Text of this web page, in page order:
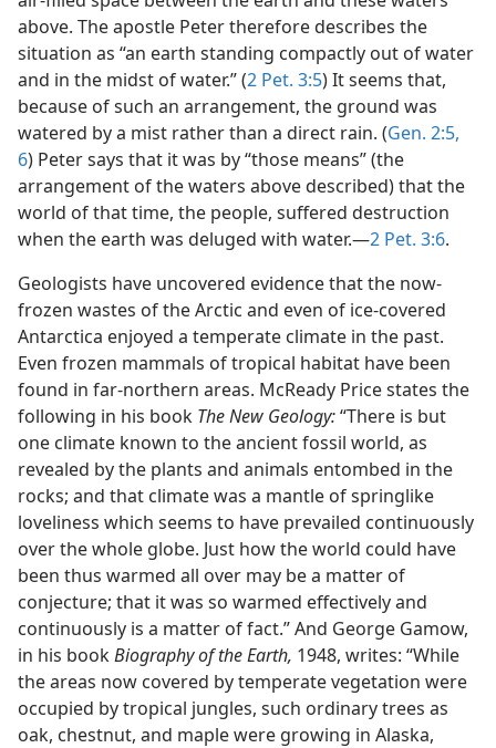
above. The apostle Peter therefore describes the
situation as “an earth standing compactly out of water
and in the midst of water.” (2 Pet. 3:5) It seems that,
because of such an arrangement, the ground was
watered by a mist rather than a direct rain. (Gen. 2:5,
6) Peter says that it was by “those means” (the
arrangement of the waters above described) that the
world of that time, the people, suffered destruction
when the earth was deluged with water.—2 Pet. 3:6.
Geologists have uncovered evidence that the now-
frozen wastes of the Arctic and even of ice-covered
Antarctica enjoyed a temperate climate in the past.
Even frozen mammals of tropical habitat have been
found in far-northern areas. McReady Price states the
following in his book The New Geology:“There is but
one climate known to the ancient fossil world, as
revealed by the plants and animals entombed in the
rocks; and that climate was a mantle of springlike
loveliness which seems to have prevailed continuously
over the whole globe. Just how the world could have
been thus warmed all over may be a matter of
conjecture; that it was so warmed effectively and
continuously is a matter of fact.” And George Gamow,
in his bookBiography of the Earth, 1948, writes: “While
the areas now covered by temperate vegetation were
occupied by tropical jungles, such ordinary trees as
oak, chestnut, and maple were growing in Alaska,